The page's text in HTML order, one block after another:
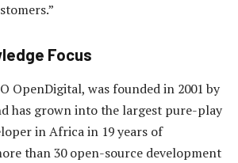
Focus
OpenDigital, was founded in 2001 by
has grown into the largest pure-play
in Africa in 19 years of
than 30 open-source development